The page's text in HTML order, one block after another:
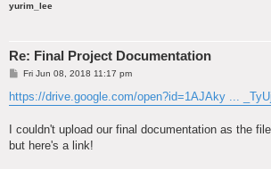
yurim_lee
Re: Final Project Documentation
P
s
t
Fri Jun 08, 2018 11:17 pm
https://drive.google.com/open?id=1AJAky ...
I couldn't upload our final documentation as the
but here's a link!